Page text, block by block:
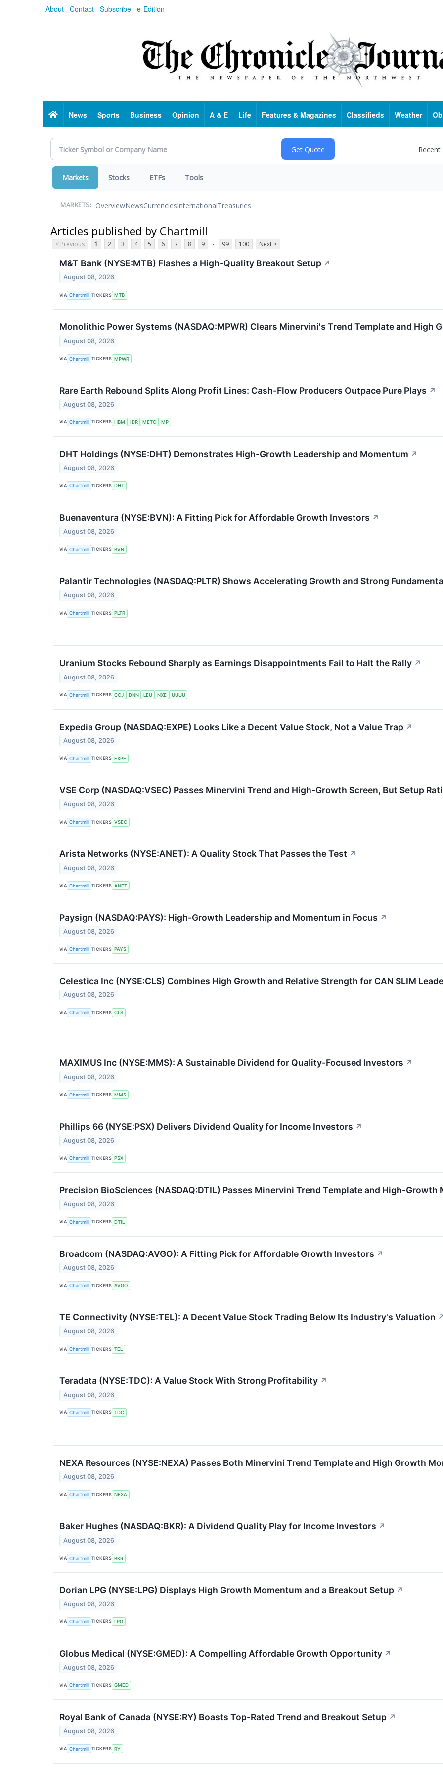
About Contact Subscribe e-Edition
HomeNews Sports Business Opinion A & E Life Features & Magazines Classifieds Weather
Markets Stocks ETFs Tools
MARKETS: OverviewNewsCurrenciesInternationalTreasuries
Articles published by Chartmill
< Previous 1 2 3 4 5 6 7 8 9 ... 99 100 Next >
M&T Bank (NYSE:MTB) Flashes a High-Quality Breakout Setup ↗
August 08, 2026
VIA Chartmill TICKERS MTB
Monolithic Power Systems (NASDAQ:MPWR) Clears Minervini's Trend Template and High
August 08, 2026
VIA Chartmill TICKERS MPWR
Rare Earth Rebound Splits Along Profit Lines: Cash-Flow Producers Outpace Pure Plays ↗
August 08, 2026
VIA Chartmill TICKERS HBM IDR METC MP
DHT Holdings (NYSE:DHT) Demonstrates High-Growth Leadership and Momentum ↗
August 08, 2026
VIA Chartmill TICKERS DHT
Buenaventura (NYSE:BVN): A Fitting Pick for Affordable Growth Investors ↗
August 08, 2026
VIA Chartmill TICKERS BVN
Palantir Technologies (NASDAQ:PLTR) Shows Accelerating Growth and Strong
August 08, 2026
VIA Chartmill TICKERS PLTR
Uranium Stocks Rebound Sharply as Earnings Disappointments Fail to Halt the Rally ↗
August 08, 2026
VIA Chartmill TICKERS CCJ DNN LEU NXE UUUU
Expedia Group (NASDAQ:EXPE) Looks Like a Decent Value Stock, Not a Value Trap ↗
August 08, 2026
VIA Chartmill TICKERS EXPE
VSE Corp (NASDAQ:VSEC) Passes Minervini Trend and High-Growth Screen, But Setup
August 08, 2026
VIA Chartmill TICKERS VSEC
Arista Networks (NYSE:ANET): A Quality Stock That Passes the Test ↗
August 08, 2026
VIA Chartmill TICKERS ANET
Paysign (NASDAQ:PAYS): High-Growth Leadership and Momentum in Focus ↗
August 08, 2026
VIA Chartmill TICKERS PAYS
Celestica Inc (NYSE:CLS) Combines High Growth and Relative Strength for CAN SLIM
August 08, 2026
VIA Chartmill TICKERS CLS
MAXIMUS Inc (NYSE:MMS): A Sustainable Dividend for Quality-Focused Investors ↗
August 08, 2026
VIA Chartmill TICKERS MMS
Phillips 66 (NYSE:PSX) Delivers Dividend Quality for Income Investors ↗
August 08, 2026
VIA Chartmill TICKERS PSX
Precision BioSciences (NASDAQ:DTIL) Passes Minervini Trend Template and High-Growth
August 08, 2026
VIA Chartmill TICKERS DTIL
Broadcom (NASDAQ:AVGO): A Fitting Pick for Affordable Growth Investors ↗
August 08, 2026
VIA Chartmill TICKERS AVGO
TE Connectivity (NYSE:TEL): A Decent Value Stock Trading Below Its Industry's Valuation
August 08, 2026
VIA Chartmill TICKERS TEL
Teradata (NYSE:TDC): A Value Stock With Strong Profitability ↗
August 08, 2026
VIA Chartmill TICKERS TDC
NEXA Resources (NYSE:NEXA) Passes Both Minervini Trend Template and High Growth
August 08, 2026
VIA Chartmill TICKERS NEXA
Baker Hughes (NASDAQ:BKR): A Dividend Quality Play for Income Investors ↗
August 08, 2026
VIA Chartmill TICKERS BKR
Dorian LPG (NYSE:LPG) Displays High Growth Momentum and a Breakout Setup ↗
August 08, 2026
VIA Chartmill TICKERS LPG
Globus Medical (NYSE:GMED): A Compelling Affordable Growth Opportunity ↗
August 08, 2026
VIA Chartmill TICKERS GMED
Royal Bank of Canada (NYSE:RY) Boasts Top-Rated Trend and Breakout Setup ↗
August 08, 2026
VIA Chartmill TICKERS RY